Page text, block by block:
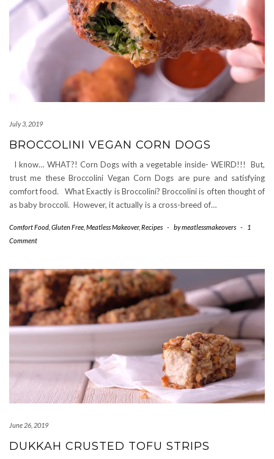
July 3, 2019
BROCCOLINI VEGAN CORN DOGS
I know… WHAT?! Corn Dogs with a vegetable inside- WEIRD!!! But,
trust me these Broccolini Vegan Corn Dogs are pure and satisfying
comfort food. What Exactly is Broccolini? Broccolini is often thought of
as baby broccoli. However, it actually is a cross-breed of…
Comfort Food Gluten Free Meatless Makeover, Recipes - bymeatlessmakeovers -
1
Comment
June 26, 2019
DUKKAH CRUSTED TOFU STRIPS